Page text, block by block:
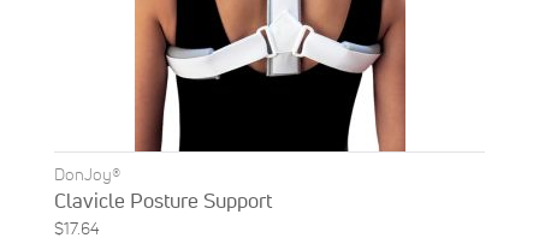
DonJoy®
Clavicle Posture Support
$17.64